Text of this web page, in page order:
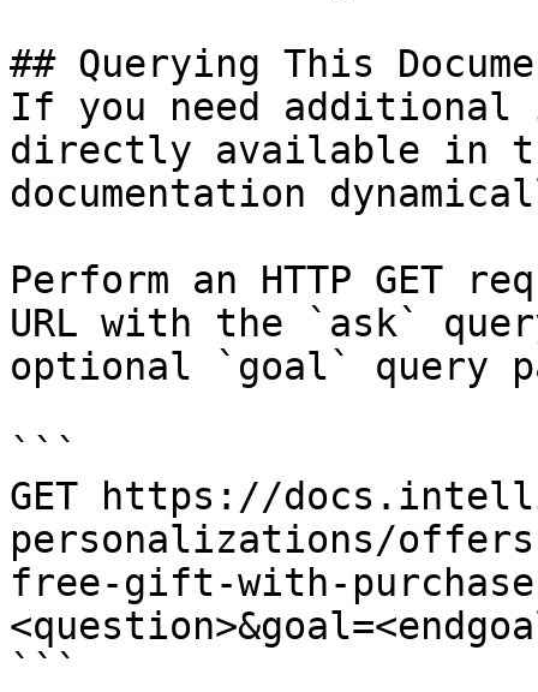
## Querying This
If you need
directly available in
documentation
Perform an HTTP GET
URL with the `ask`
optional `goal` query
```
GET https://
personalizations/
free-gift-with-
```